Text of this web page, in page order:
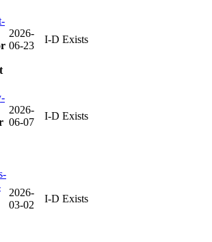
2026-
06-23
I-D Exists
2026-
06-07
I-D Exists
2026-
03-02
I-D Exists